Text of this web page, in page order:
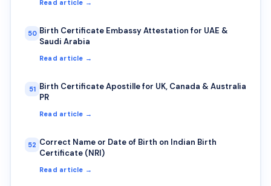
Read article →
50 Birth Certificate Embassy Attestation for UAE &
Saudi Arabia
Read article →
51 Birth Certificate Apostille for UK, Canada & Australia
PR
Read article →
52 Correct Name or Date of Birth on Indian Birth
Certificate (NRI)
Read article →